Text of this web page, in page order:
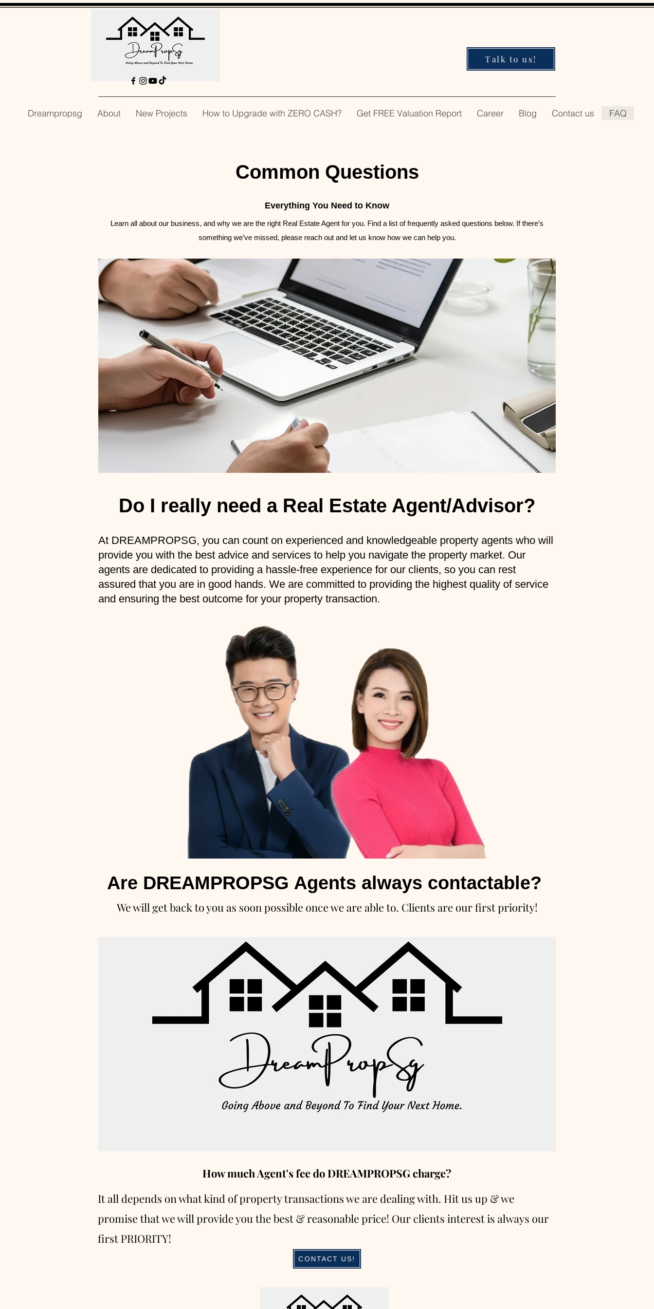
Talk to us!
Dreampropsg About New Projects How to Upgrade with ZERO CASH? Get FREE Valuation Report Career Blog Contact us FAQ
Common Questions
Everything You Need to Know
Learn all about our business, and why we are the right Real Estate Agent for you. Find a list of frequently asked questions below. If there’s
something we’ve missed, please reach out and let us know how we can help you.
Do I really need a Real Estate Agent/Advisor?
At DREAMPROPSG, you can count on experienced and knowledgeable property agents who will
provide you with the best advice and services to help you navigate the property market. Our
agents are dedicated to providing a hassle-free experience for our clients, so you can rest
assured that you are in good hands. We are committed to providing the highest quality of service
and ensuring the best outcome for your property transaction.
Are DREAMPROPSG Agents always contactable?
We will get back to you as soon possible once we are able to. Clients are our first priority!
How much Agent's fee do DREAMPROPSG charge?
It all depends on what kind of property transactions we are dealing with. Hit us up & we
promise that we will provide you the best & reasonable price! Our clients interest is always our
first PRIORITY!
CONTACT US!